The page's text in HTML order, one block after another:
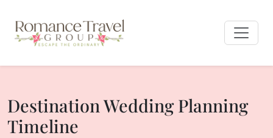
Destination Wedding Planning
Timeline